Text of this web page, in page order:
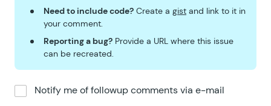
Need to include code? Create a gist and link to it in
your comment.
Reporting a bug? Provide a URL where this issue
can be recreated.
Notify me of followup comments via e-mail